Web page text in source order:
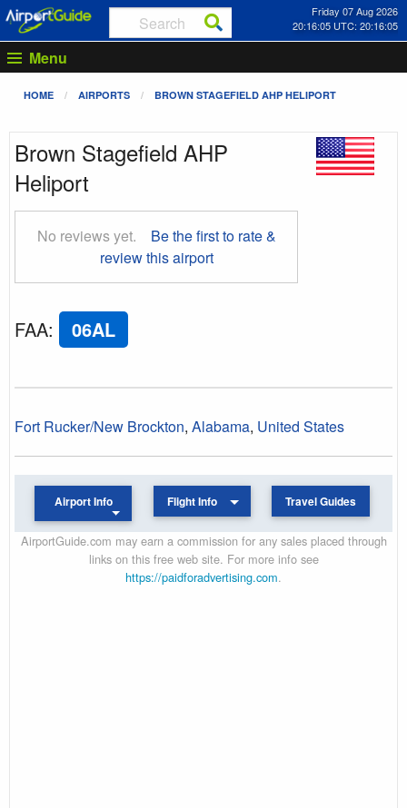
Friday 07 Aug 2026
20:16:06 UTC: 20:16:06
Menu
HOME AIRPORTS BROWN STAGEFIELD AHP HELIPORT
Brown Stagefield AHP
Heliport
No reviews yet.
Be the first to rate &
review this airport
FAA: 06AL
Fort Rucker/New Brockton, Alabama, United States
Airport Info Flight Info Travel Guides
AirportGuide.com may earn a commission for any sales placed through
links on this free web site. For more info see
https://paidforadvertising.com.